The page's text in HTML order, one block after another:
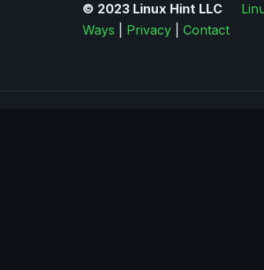
© 2023 Linux Hint LLC
Ways
Privacy| Contact